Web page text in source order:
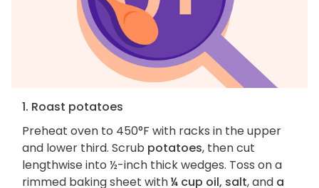
1. Roast potatoes
Preheat oven to 450°F with racks in the upper
and lower third. Scrub potatoes, then cut
lengthwise into ½-inch thick wedges. Toss on a
rimmed baking sheet with¼ cup oil, salt, and a